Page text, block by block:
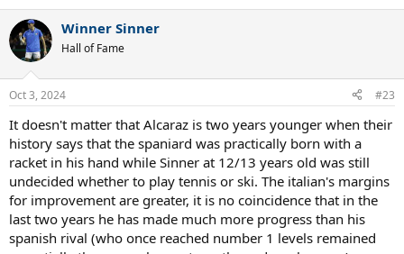
inopportune moments against Carlos, and move away from a
strategy of containment towards trying to place Carlos on the
defensive more. When he won against Carlos he would drag him
into these hectic baseline rallies where Carlos had to hit all of his
strokes off-platform. Lately (at IW, RG, and Beijing) he's been able to
hit far more groundstrokes from a planted stance. It's extremely
difficult to beat him when he's free to do that.
On a larger note, Sinner fans please exercise some composure in
the way that you absorb today's loss. Yes, you will be trolled
endlessly with "3-0", "not the real number one" and so on. Take it in
stride and move on. Your boy will have his day in the sun again. And
when he does, take a quiet pleasure in it and don't engage in
reprisals of trolling otherwise the cycle will never end. In the
meantime, please learn to be measured in your pronouncements in
the future, as cocky predictions have invited a backlash from
Winner Sinner
Hall of Fame
Oct 3, 2024 #23
It doesn't matter that Alcaraz is two years younger when their
history says that the spaniard was practically born with a
racket in his hand while Sinner at 12/13 years old was still
undecided whether to play tennis or ski. The italian's margins
for improvement are greater, it is no coincidence that in the
last two years he has made much more progress than his
spanish rival (who once reached number 1 levels remained